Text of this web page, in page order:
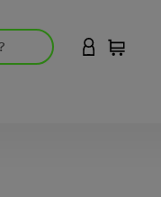
LOGIN TO
Cart